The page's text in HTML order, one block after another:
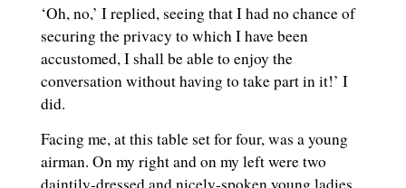
‘Oh, no,’ I replied, seeing that I had no chance of
securing the privacy to which I have been
accustomed, I shall be able to enjoy the
conversation without having to take part in it!’ I
did.
Facing me, at this table set for four, was a young
airman. On my right and on my left were two
daintily-dressed and nicely-spoken young ladies.